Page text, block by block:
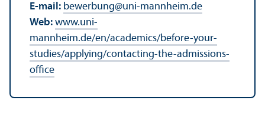
E-mail: bewerbung@uni-mannheim.de
Web: www.uni-
mannheim.de/en/academics/before-your-
studies/applying/contacting-the-admissions-
office